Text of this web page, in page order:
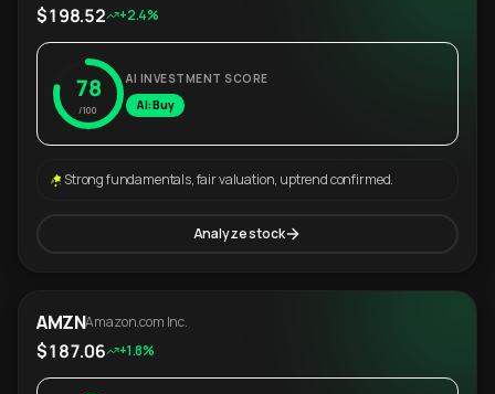
$198.52 +2.4%
78
/100
AI INVESTMENT SCORE
AI: Buy
Strong fundamentals, fair valuation, uptrend confirmed.
Analyze stock
AMZNAmazon.com Inc.
$187.06 +1.8%